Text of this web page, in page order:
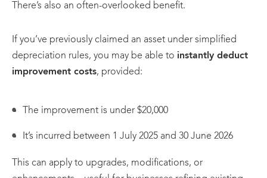
There’s also an often-overlooked benefit.
If you’ve previously claimed an asset under simplified
depreciation rules, you may be able to instantly deduct
improvement costs, provided:
The improvement is under $20,000
It’s incurred between 1 July 2025 and 30 June 2026
This can apply to upgrades, modifications, or